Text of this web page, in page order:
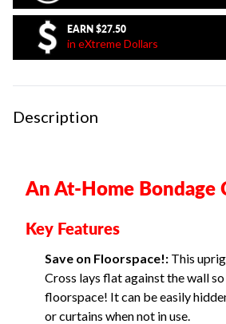
EARN $27.50
in eXtreme Dollars
Description
An At-Home Bondage
Key Features
Save on Floorspace!: This
Cross lays flat against the wall so
floorspace! It can be easily
or curtains when not in use.